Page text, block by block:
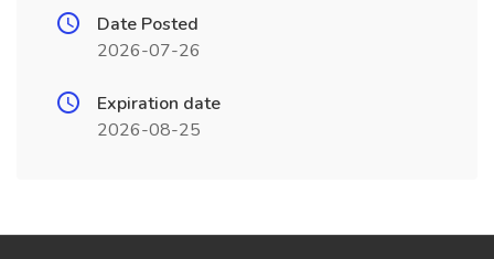
Date Posted
2026-07-26
Expiration date
2026-08-25